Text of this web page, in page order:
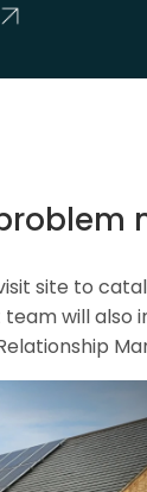
site to
will also